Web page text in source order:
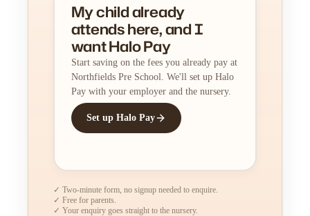
My child already
attends here, and I
want Halo Pay
Start saving on the fees you already pay at
Northfields Pre School. We'll set up Halo
Pay with your employer and the nursery.
Set up Halo Pay
✓ Two-minute form, no signup needed to enquire.
✓ Free for parents.
✓ Your enquiry goes straight to the nursery.